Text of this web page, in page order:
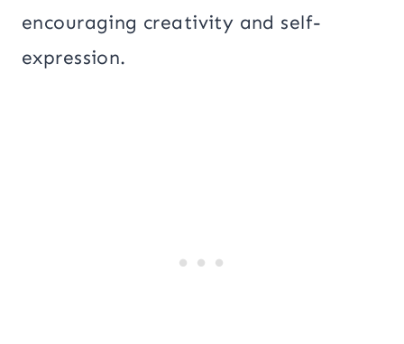
encouraging creativity and self-
expression.